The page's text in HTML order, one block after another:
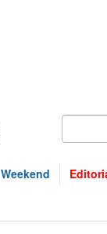
Weekend